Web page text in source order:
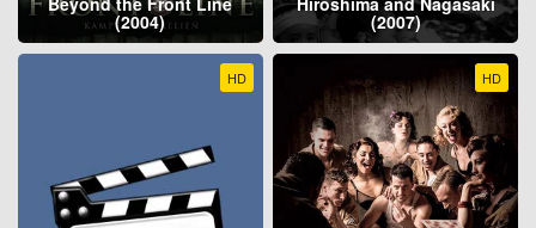
(2004) (2007)
HD HD